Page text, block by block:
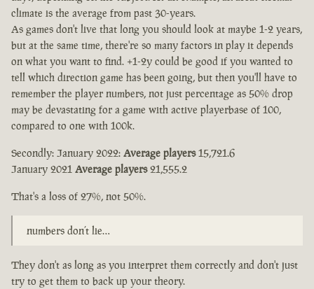
climate is the average from past 30-years.
As games don't live that long you should look at maybe 1-2 years,
but at the same time, there're so many factors in play it depends
on what you want to find. +1-2y could be good if you wanted to
tell which direction game has been going, but then you'll have to
remember the player numbers, not just percentage as 50% drop
may be devastating for a game with active playerbase of 100,
compared to one with 100k.
Secondly: January 2022: Average players15,721.6
January 2021 Average players21,555.2
That's a loss of 27%, not 50%.
numbers don’t lie…
They don't as long as you interpret them correctly and don't just
try to get them to back up your theory.